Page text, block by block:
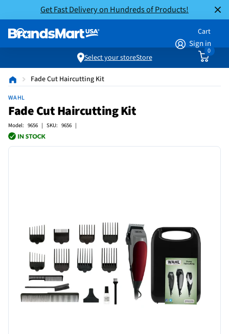
Get Fast Delivery on Hundreds of Products!
Sign in
Cart
0
Select your storeStore
Fade Cut Haircutting Kit
WAHL
Fade Cut Haircutting Kit
Model: 9656 | SKU: 9656 |